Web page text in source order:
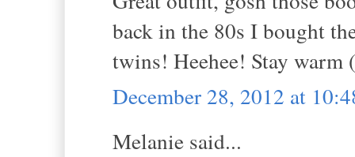
back in the 80s I bought
twins! Heehee! Stay
December 28, 2012 at
Melanie said...